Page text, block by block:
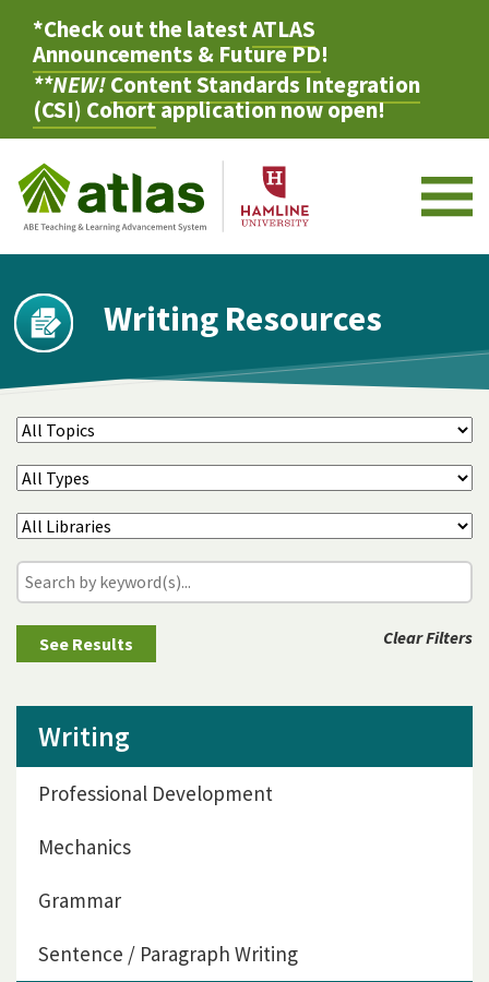
*Check out the latestATLAS
Announcements & Future PD!
**NEW!Content Standards Integration
(CSI) Cohortapplication now open!
Writing Resources
Clear Filters
Writing
Professional Development
Mechanics
Grammar
Sentence / Paragraph Writing